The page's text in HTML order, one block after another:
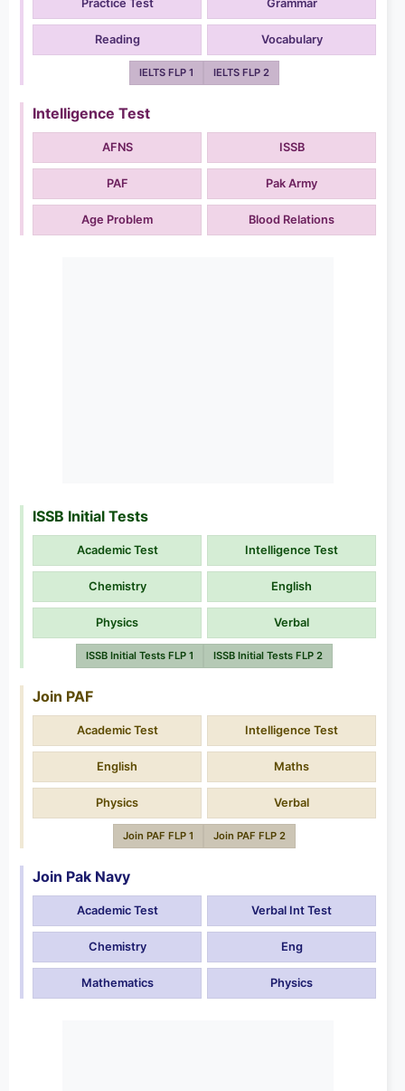
Practice Test Grammar
Reading Vocabulary
IELTS FLP 1 IELTS FLP 2
Intelligence Test
AFNS ISSB
PAF Pak Army
Age Problem Blood Relations
ISSB Initial Tests
Academic Test Intelligence Test
Chemistry English
Physics Verbal
ISSB Initial Tests FLP 1 ISSB Initial Tests FLP 2
Join PAF
Academic Test Intelligence Test
English Maths
Physics Verbal
Join PAF FLP 1 Join PAF FLP 2
Join Pak Navy
Academic Test Verbal Int Test
Chemistry Eng
Mathematics Physics